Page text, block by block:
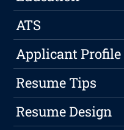
ATS
Applicant Profile
Resume Tips
Resume Design